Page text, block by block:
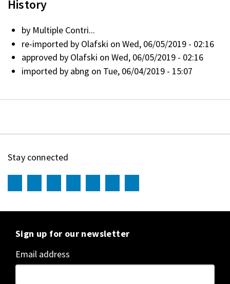
History
by Multiple Contri...
re-imported by Olafski on Wed, 06/05/2019 - 02:16
approved by Olafski on Wed, 06/05/2019 - 02:16
imported by abng on Tue, 06/04/2019 - 15:07
Stay connected
Sign up for our newsletter
Email address